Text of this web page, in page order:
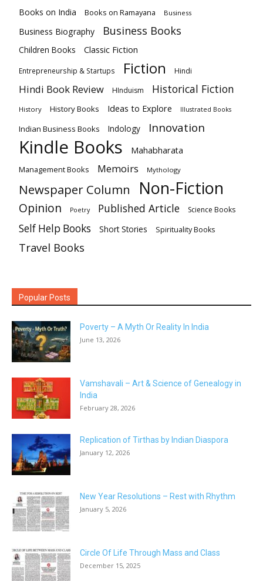
Books on India Books on Ramayana Business
Business Biography Business Books
Children Books Classic Fiction
Entrepreneurship & Startups Fiction Hindi
Hindi Book Review HInduism Historical Fiction
History History Books Ideas to Explore Illustrated Books
Indian Business Books Indology Innovation
Kindle Books Mahabharata
Management Books Memoirs Mythology
Newspaper Column Non-Fiction
Opinion Poetry Published Article Science Books
Self Help Books Short Stories Spirituality Books
Travel Books
Popular Posts
Poverty – A Myth Or Reality In India
June 13, 2026
Vamshavali – Art & Science of Genealogy in
India
February 28, 2026
Replication of Tirthas by Indian Diaspora
January 12, 2026
New Year Resolutions – Rest with Rhythm
January 5, 2026
Circle Of Life Through Mass and Class
December 15, 2025